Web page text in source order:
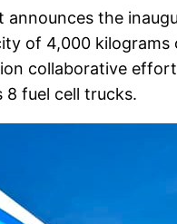
the
of 4,000
collaborative
8 fuel cell trucks.